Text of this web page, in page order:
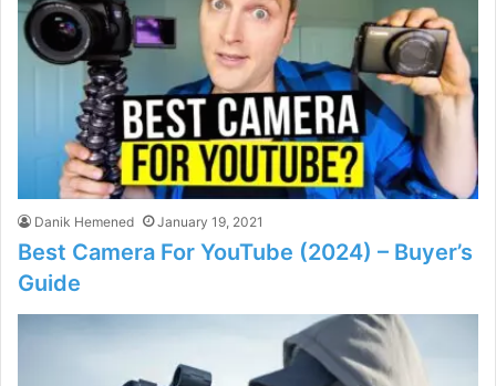
Danik Hemened January 19, 2021
Best Camera For YouTube (2024) – Buyer’s
Guide